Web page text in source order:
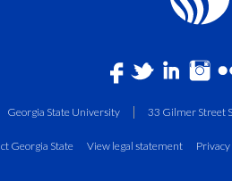
Georgia State University 33 Gilmer Street
Georgia State View legal statement